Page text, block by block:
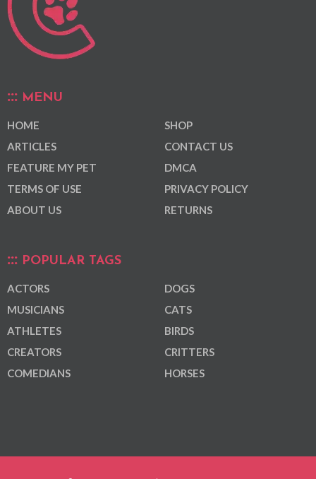
MENU
HOME
ARTICLES
FEATURE MY PET
TERMS OF USE
ABOUT US
SHOP
CONTACT US
DMCA
PRIVACY POLICY
RETURNS
POPULAR TAGS
ACTORS
MUSICIANS
ATHLETES
CREATORS
COMEDIANS
DOGS
CATS
BIRDS
CRITTERS
HORSES